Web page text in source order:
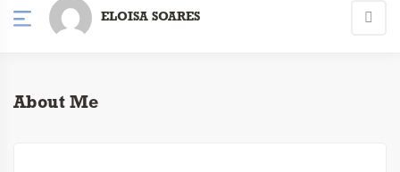
ELOISA SOARES
About Me